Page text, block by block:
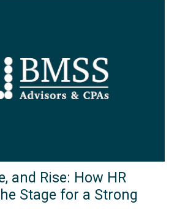
and Rise: How HR
Stage for a Strong